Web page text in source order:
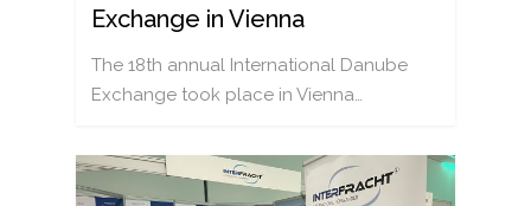
Exchange in Vienna
The 18th annual International Danube
Exchange took place in Vienna…